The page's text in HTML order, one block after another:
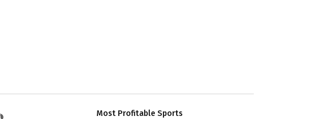
Most Profitable Sports